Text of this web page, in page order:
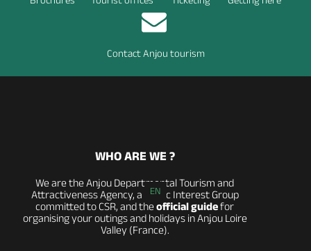
Contact Anjou tourism
EN
WHO ARE WE ?
We are the Anjou Departmental Tourism and
Attractiveness Agency, a Public Interest Group
committed to CSR, and theofficial guidefor
organising your outings and holidays in Anjou Loire
Valley (France).